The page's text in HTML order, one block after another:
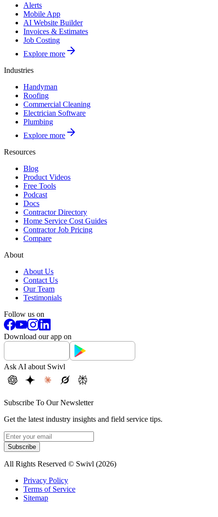
Alerts
Mobile App
AI Website Builder
Invoices & Estimates
Job Costing
Explore more
Industries
Handyman
Roofing
Commercial Cleaning
Electrician Software
Plumbing
Explore more
Resources
Blog
Product Videos
Free Tools
Podcast
Docs
Contractor Directory
Home Service Cost Guides
Contractor Job Pricing
Compare
About
About Us
Contact Us
Our Team
Testimonials
Follow us on
Download our app on
Ask AI about Swivl
Subscribe To Our Newsletter
Get the latest industry insights and field service tips.
Subscribe
All Rights Reserved © Swivl (2026)
Privacy Policy
Terms of Service
Sitemap